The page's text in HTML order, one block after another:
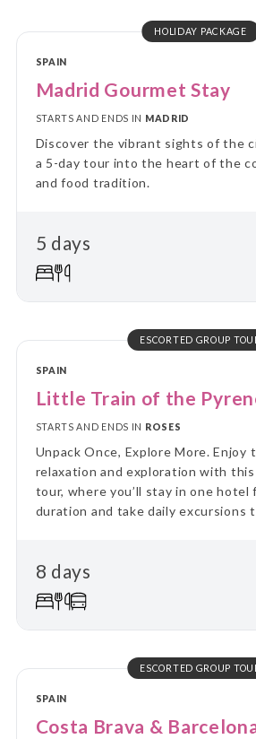
HOLIDAY PACKAGE
SPAIN
Madrid Gourmet Stay
STARTS AND ENDS IN MADRID
Discover the vibrant sights of the
a 5-day tour into the heart of the
and food tradition.
5 days
ESCORTED GROUP
SPAIN
Little Train of the
STARTS AND ENDS IN ROSES
Unpack Once, Explore More.
relaxation and exploration with
tour, where you’ll stay in one
duration and take daily excursions
on guided day trips, returning each
comfort of your “home away from
travellers who value a balance
and relaxation, this tour combines
every day.
8 days
ESCORTED GROUP
SPAIN
Costa Brava &